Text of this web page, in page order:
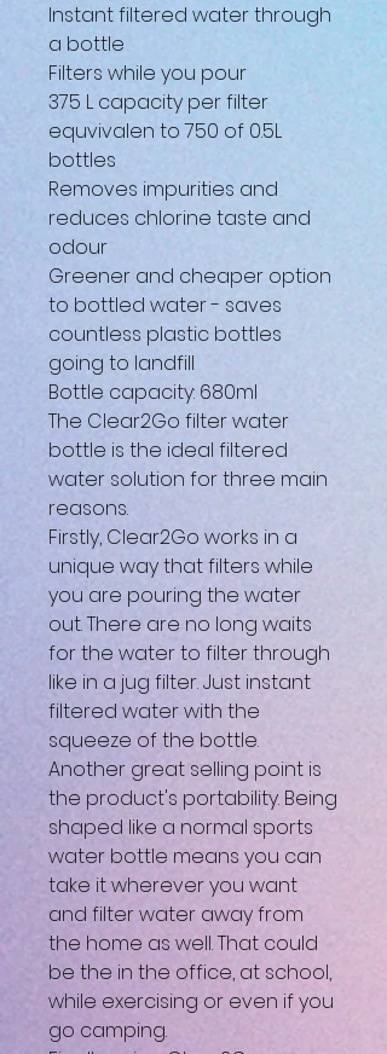
Instant filtered water through
a bottle
Filters while you pour
375 L capacity per filter
equvivalen to 750 of 0.5L
bottles
Removes impurities and
reduces chlorine taste and
odour
Greener and cheaper option
to bottled water - saves
countless plastic bottles
going to landfill
Bottle capacity: 680ml
The Clear2Go filter water
bottle is the ideal filtered
water solution for three main
reasons.
Firstly, Clear2Go works in a
unique way that filters while
you are pouring the water
out. There are no long waits
for the water to filter through
like in a jug filter. Just instant
filtered water with the
squeeze of the bottle.
Another great selling point is
the product's portability. Being
shaped like a normal sports
water bottle means you can
take it wherever you want
and filter water away from
the home as well. That could
be the in the office, at school,
while exercising or even if you
go camping.